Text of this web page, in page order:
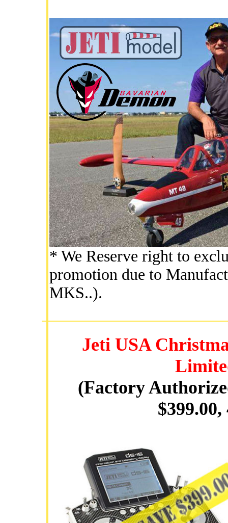
* We Reserve right to
promotion due to
MKS..).
Jeti USA
(Factory